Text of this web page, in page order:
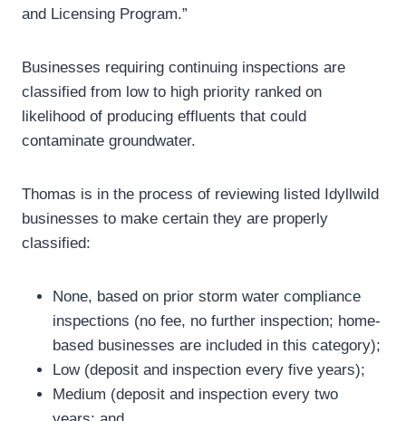
and Licensing Program.”
Businesses requiring continuing inspections are
classified from low to high priority ranked on
likelihood of producing effluents that could
contaminate groundwater.
Thomas is in the process of reviewing listed Idyllwild
businesses to make certain they are properly
classified:
None, based on prior storm water compliance
inspections (no fee, no further inspection; home-
based businesses are included in this category);
Low (deposit and inspection every five years);
Medium (deposit and inspection every two